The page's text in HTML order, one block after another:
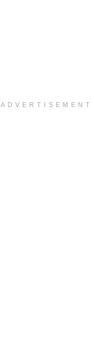
ADVERTISEMENT